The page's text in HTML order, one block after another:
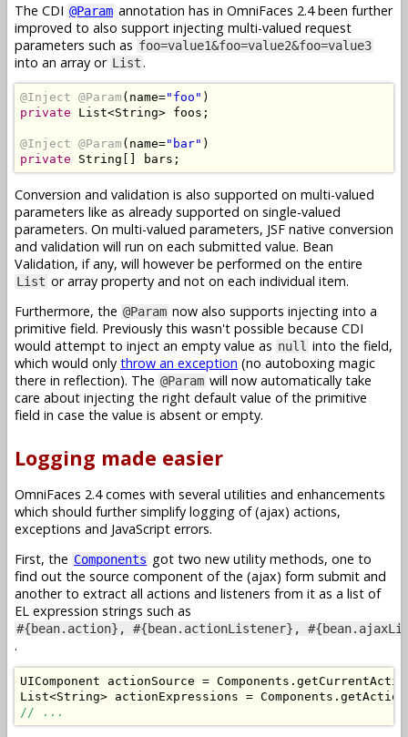
The CDI @Param annotation has in OmniFaces 2.4 been further
improved to also support injecting multi-valued request
parameters such as foo=value1&foo=value2&foo=value3
into an array or List .
@Inject @Param ( name="foo" )
private
List<String> foos ;
@Inject @Param ( name="bar" )
private
String bars ;
Conversion and validation is also supported on multi-valued
parameters like as already supported on single-valued
parameters. On multi-valued parameters, JSF native conversion
and validation will run on each submitted value. Bean
Validation, if any, will however be performed on the entire
List or array property and not on each individual item.
Furthermore, the @Param now also supports injecting into a
primitive field. Previously this wasn't possible because CDI
would attempt to inject an empty value as null into the field,
which would only throw an exception (no autoboxing magic
there in reflection). The @Param will now automatically take
care about injecting the right default value of the primitive
field in case the value is absent or empty.
Logging made easier
OmniFaces 2.4 comes with several utilities and enhancements
which should further simplify logging of (ajax) actions,
exceptions and JavaScript errors.
First, the Components got two new utility methods, one to
find out the source component of the (ajax) form submit and
another to extract all actions and listeners from it as a list of
EL expression strings such as
#{bean.action}, #{bean.actionListener},
.
UIComponent actionSource = Components .
List<String> actionExpressions = Components .
// ...